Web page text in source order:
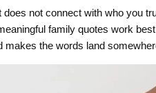
not connect with who you
family quotes work
the words land